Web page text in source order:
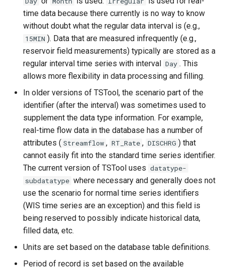
RunningStatisticTimeSeries
RunProgram
RunPython
RunSql
Scale
SelectTimeSeries
SendEmailMessage
SetAutoExtendPeriod
SetAveragePeriod
SetConstant
time data because there currently is no way to know
without doubt what the regular data interval is (e.g.,
15MIN ). Data that are measured infrequently (e.g.,
reservoir field measurements) typically are stored as a
regular interval time series with interval Day . This
allows more flexibility in data processing and filling.
In older versions of TSTool, the scenario part of the
identifier (after the interval) was sometimes used to
supplement the data type information. For example,
real-time flow data in the database has a number of
attributes ( Streamflow , RT_Rate , DISCHRG ) that
cannot easily fit into the standard time series identifier.
The current version of TSTool uses datatype-
subdatatype where necessary and generally does not
use the scenario for normal time series identifiers
(WIS time series are an exception) and this field is
being reserved to possibly indicate historical data,
filled data, etc.
Units are set based on the database table definitions.
Period of record is set based on the available